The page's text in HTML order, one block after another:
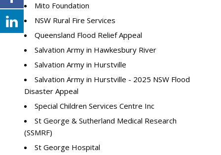
Mito Foundation
NSW Rural Fire Services
Queensland Flood Relief Appeal
Salvation Army in Hawkesbury River
Salvation Army in Hurstville
Salvation Army in Hurstville - 2025 NSW Flood
Disaster Appeal
Special Children Services Centre Inc
St George & Sutherland Medical Research
(SSMRF)
St George Hospital